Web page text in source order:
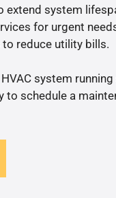
extend system
for urgent
reduce utility bills.
system
to schedule a